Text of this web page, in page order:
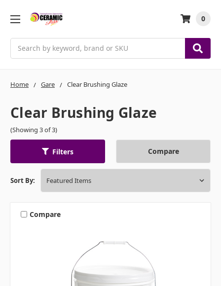
0
Home Gare Clear Brushing Glaze
Clear Brushing Glaze
(Showing 3 of 3)
Filters Compare
Sort By:
Compare